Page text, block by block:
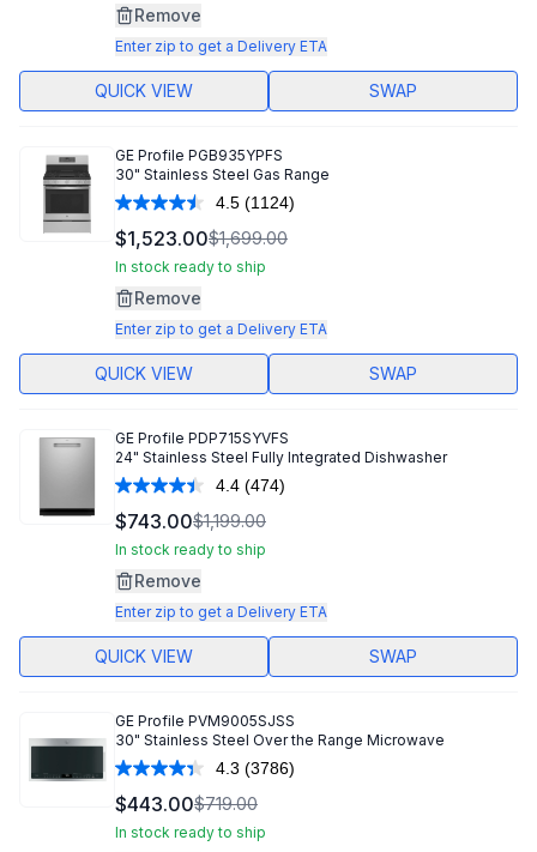
Remove
Enter zip to get a Delivery ETA
QUICK VIEW SWAP
GE Profile PGB935YPFS
30" Stainless Steel Gas Range
4.5 Read
1124
Reviews.
Same
(1124)
$1,523.00$1,699.00
In stock ready to ship
Remove
Enter zip to get a Delivery ETA
QUICK VIEW SWAP
GE Profile PDP715SYVFS
24" Stainless Steel Fully Integrated Dishwasher
4.4 Read
474
Reviews.
Same
(474)
$743.00$1,199.00
In stock ready to ship
Remove
Enter zip to get a Delivery ETA
QUICK VIEW SWAP
GE Profile PVM9005SJSS
30" Stainless Steel Over the Range Microwave
4.3 Read
3786
Reviews.
Same
(3786)
$443.00$719.00
In stock ready to ship